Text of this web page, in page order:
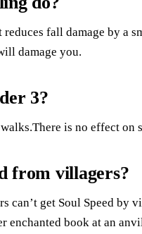
fall damage by a
damage you.
3?
is no effect on
from villagers?
can’t get Soul Speed by
enchanted book at an